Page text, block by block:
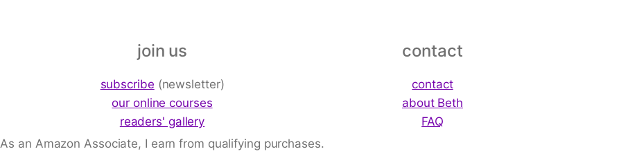
join us
subscribe (newsletter)
our online courses
readers' gallery
contact
contact
about Beth
FAQ
As an Amazon Associate, I earn from qualifying purchases.